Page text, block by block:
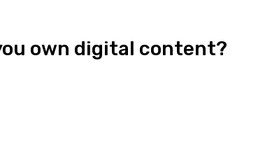
own digital content?